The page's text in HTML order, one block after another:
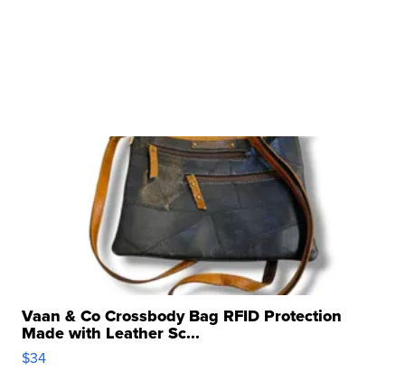
Vaan & Co Crossbody Bag RFID Protection
Made with Leather Sc...
$34